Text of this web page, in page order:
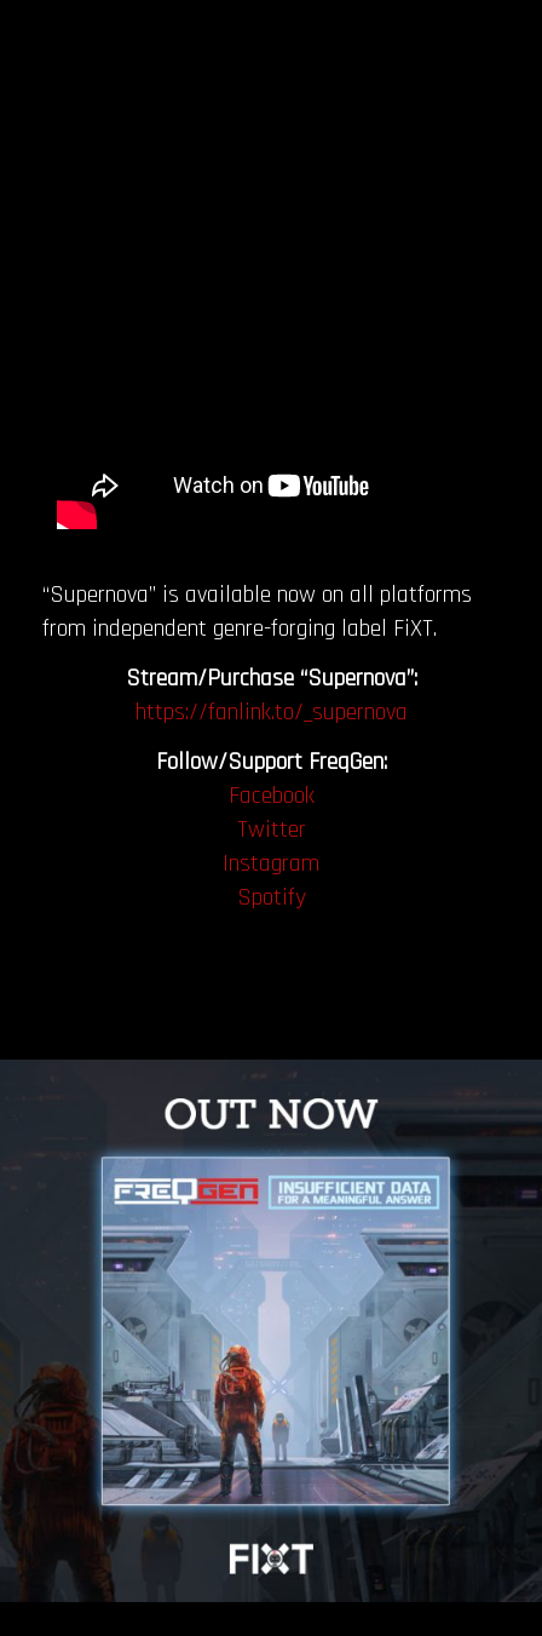
“Supernova” is available now on all platforms
from independent genre-forging label FiXT.
Stream/Purchase “Supernova”:
https://fanlink.to/_supernova
Follow/Support FreqGen:
Facebook
Twitter
Instagram
Spotify